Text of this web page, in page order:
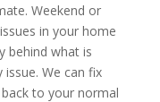
Weekend or
in your home
behind what is
issue. We can fix
to your normal